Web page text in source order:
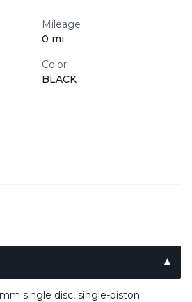
Mileage
0 mi
Color
BLACK
single disc, single-piston